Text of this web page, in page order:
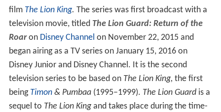
film The Lion King. The series was first broadcast with a
television movie, titled The Lion Guard: Return of the
Roaron Disney Channel on November 22, 2015 and
began airing as a TV series on January 15, 2016 on
Disney Junior and Disney Channel. It is the second
television series to be based on The Lion King, the first
being Timon& Pumbaa(1995–1999). The Lion Guardis a
sequel to The Lion Kingand takes place during the time-